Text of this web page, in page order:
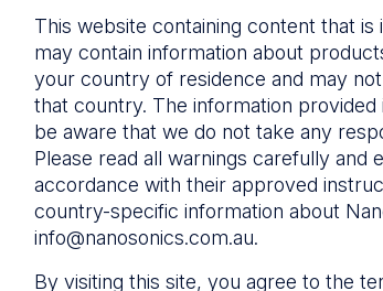
The Centre– Customer
resources including user guides
and CINs
Infection Prevention Education–
Stay informed with the latest in
best practices
This website containing content that
may contain information about
your country of residence and may
that country. The information
be aware that we do not take any
Please read all warnings carefully
accordance with their approved
country-specific information about
info@nanosonics.com.au.
By visiting this site, you agree to the